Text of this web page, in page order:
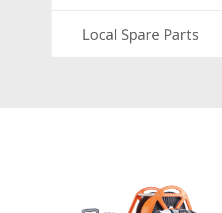
Local Spare Parts